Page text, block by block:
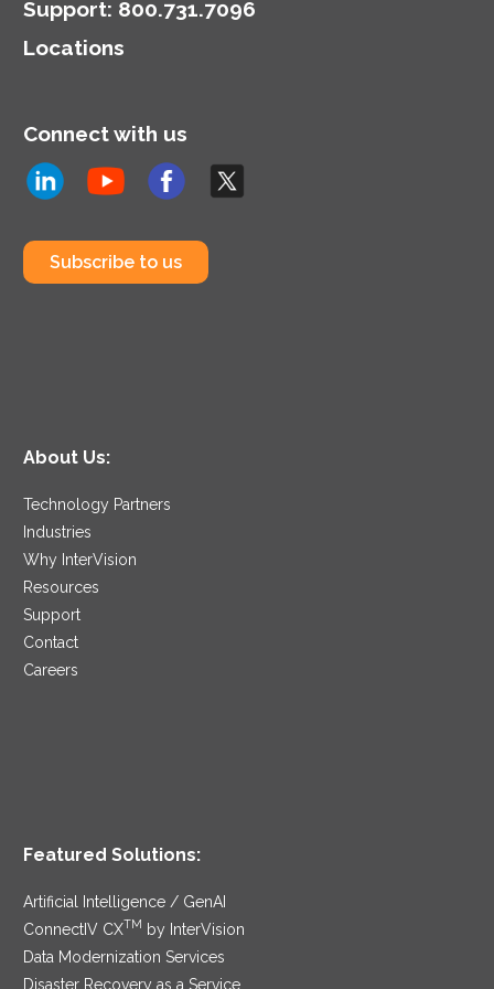
Support: 800.731.7096
Locations
Connect with us
Subscribe to us
About Us:
Technology Partners
Industries
Why InterVision
Resources
Support
Contact
Careers
Featured Solutions:
Artificial Intelligence / GenAI
ConnectIV CXTM
by InterVision
Data Modernization Services
Disaster Recovery as a Service